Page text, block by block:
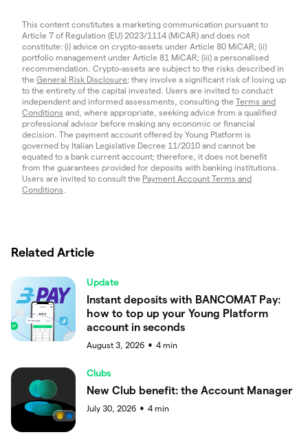
This content constitutes a marketing communication pursuant to
Article 7 of Regulation (EU) 2023/1114 (MiCAR) and does not
constitute: (i) advice on crypto-assets under Article 80 MiCAR; (ii)
portfolio management under Article 81 MiCAR; (iii) a personalised
recommendation. Crypto-assets are subject to the risks described in
the General Risk Disclosure; they involve a significant risk of losing up
to the entirety of the capital invested. Users are invited to conduct
independent and informed assessments, consulting the Terms and
Conditions and, where appropriate, seeking advice from a qualified
professional advisor before making any economic or financial
decision. The payment account offered by Young Platform is
governed by Italian Legislative Decree 11/2010 and cannot be
equated to a bank current account; therefore, it does not benefit
from the guarantees provided for deposits with banking institutions.
Users are invited to consult the Payment Account Terms and
Conditions.
Related Article
Update
Instant deposits with BANCOMAT Pay:
how to top up your Young Platform
account in seconds
August 3, 2026 ● 4 min
Clubs
New Club benefit: the Account Manager
July 30, 2026 ● 4 min